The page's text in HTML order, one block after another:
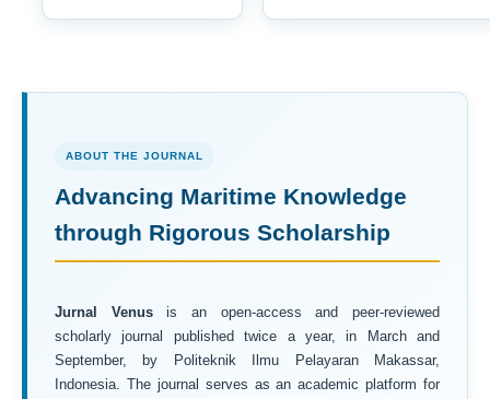
ABOUT THE JOURNAL
Advancing Maritime Knowledge
through Rigorous Scholarship
Jurnal Venusis an open-access and peer-reviewed
scholarly journal published twice a year, in March and
September, by Politeknik Ilmu Pelayaran Makassar,
Indonesia. The journal serves as an academic platform for